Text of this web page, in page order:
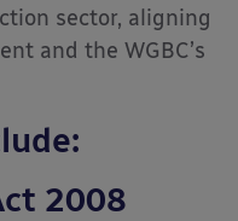
sector, aligning
and the WGBC’s
2008